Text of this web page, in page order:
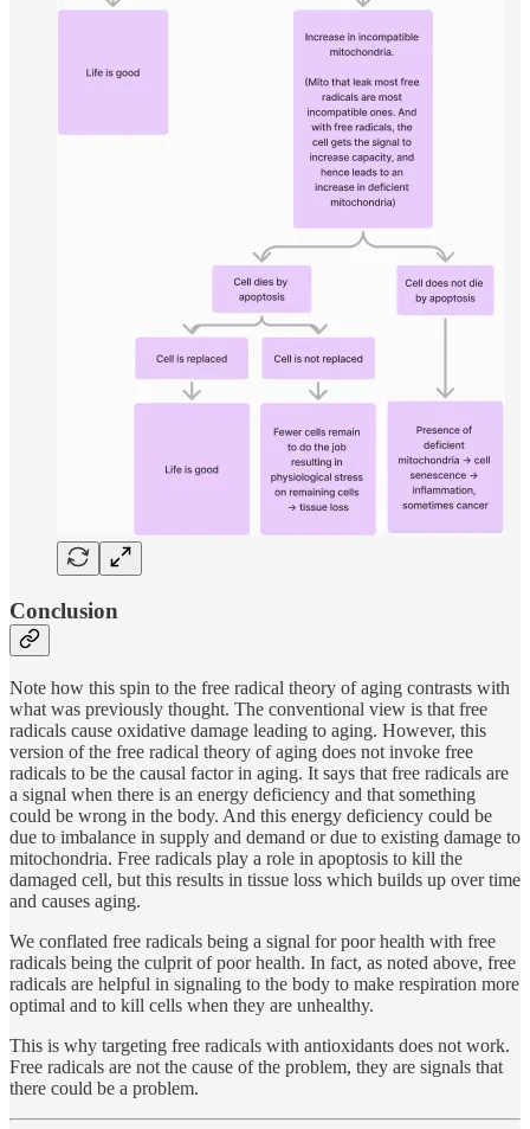
Conclusion
Note how this spin to the free radical theory of aging contrasts with
what was previously thought. The conventional view is that free
radicals cause oxidative damage leading to aging. However, this
version of the free radical theory of aging does not invoke free
radicals to be the causal factor in aging. It says that free radicals are
a signal when there is an energy deficiency and that something
could be wrong in the body. And this energy deficiency could be
due to imbalance in supply and demand or due to existing damage to
mitochondria. Free radicals play a role in apoptosis to kill the
damaged cell, but this results in tissue loss which builds up over time
and causes aging.
We conflated free radicals being a signal for poor health with free
radicals being the culprit of poor health. In fact, as noted above, free
radicals are helpful in signaling to the body to make respiration more
optimal and to kill cells when they are unhealthy.
This is why targeting free radicals with antioxidants does not work.
Free radicals are not the cause of the problem, they are signals that
there could be a problem.